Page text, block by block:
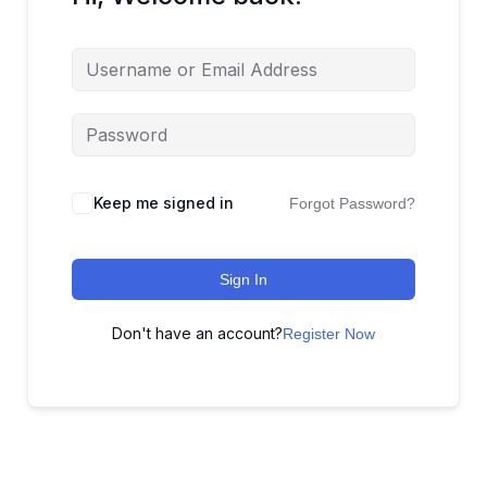
Keep me signed in Forgot Password?
Sign In
Don't have an account?Register Now